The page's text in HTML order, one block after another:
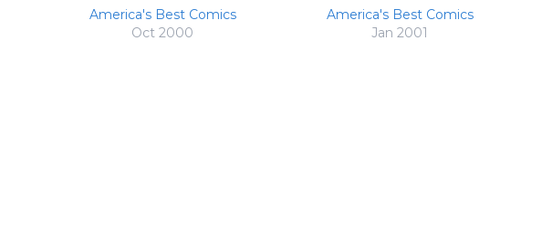
America's Best Comics
Oct 2000
America's Best Comics
Jan 2001